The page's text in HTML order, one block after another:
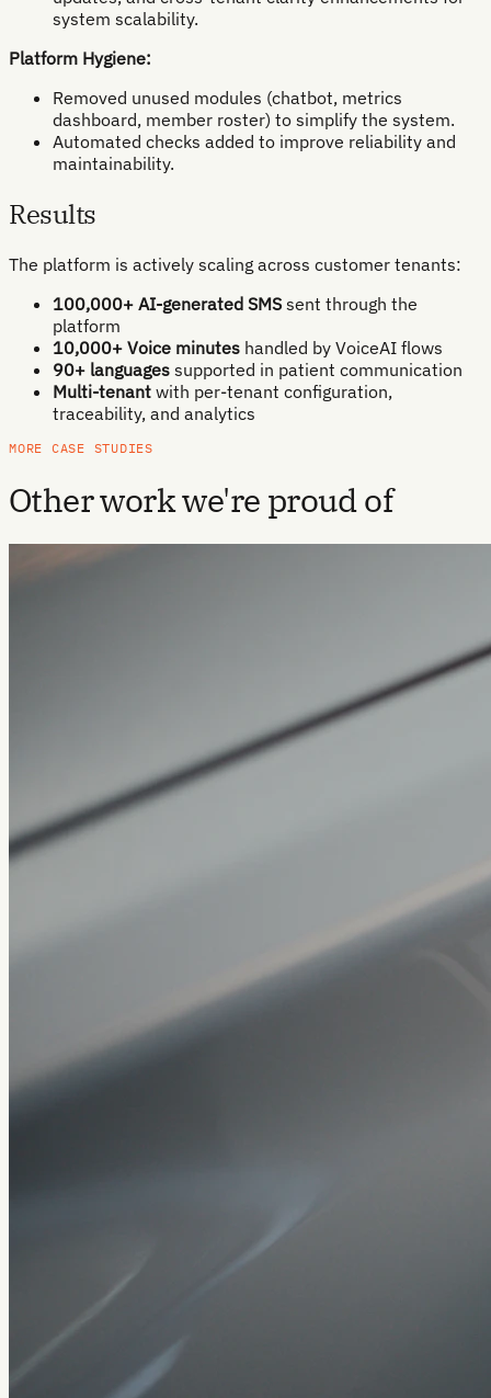
system scalability.
Platform Hygiene:
Removed unused modules (chatbot, metrics
dashboard, member roster) to simplify the system.
Automated checks added to improve reliability and
maintainability.
Results
The platform is actively scaling across customer tenants:
100,000+ AI-generated SMS sent through the
platform
10,000+ Voice minutes handled by VoiceAI flows
90+ languages supported in patient communication
Multi-tenant with per-tenant configuration,
traceability, and analytics
MORE CASE STUDIES
Other work we're proud of